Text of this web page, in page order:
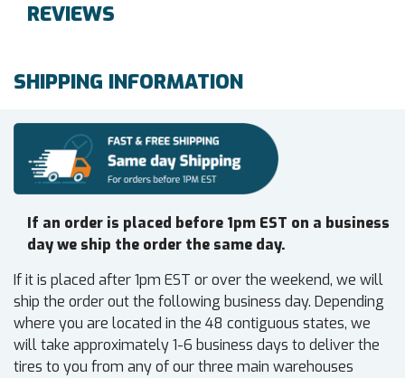
REVIEWS
SHIPPING INFORMATION
If an order is placed before 1pm EST on a business
day we ship the order the same day.
If it is placed after 1pm EST or over the weekend, we will
ship the order out the following business day. Depending
where you are located in the 48 contiguous states, we
will take approximately 1-6 business days to deliver the
tires to you from any of our three main warehouses